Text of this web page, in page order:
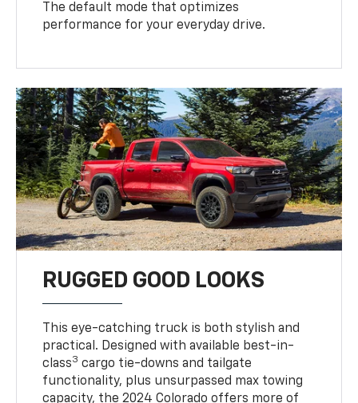
The default mode that optimizes
performance for your everyday drive.
RUGGED GOOD LOOKS
This eye-catching truck is both stylish and
practical. Designed with available best-in-
class3 cargo tie-downs and tailgate
functionality, plus unsurpassed max towing
capacity, the 2024 Colorado offers more of